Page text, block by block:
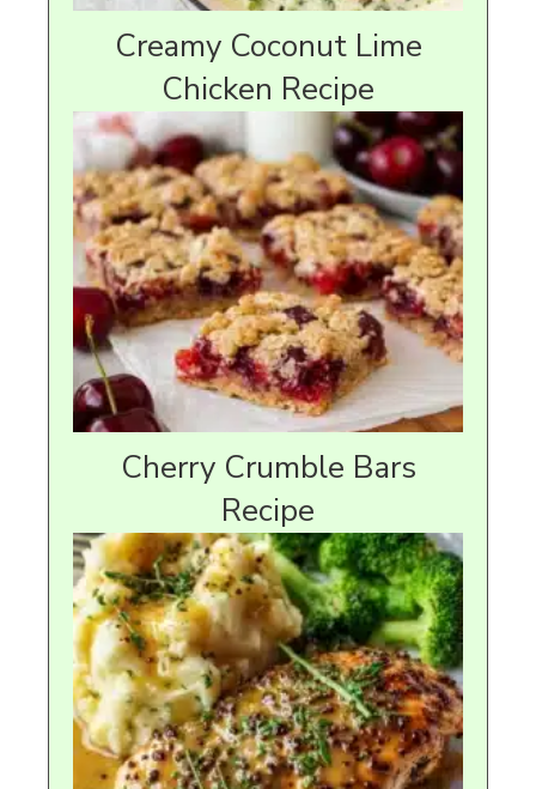
Creamy Coconut Lime
Chicken Recipe
Cherry Crumble Bars
Recipe